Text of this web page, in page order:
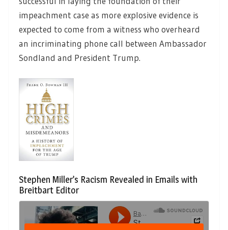
impeachment case as more explosive evidence is
expected to come from a witness who overheard
an incriminating phone call between Ambassador
Sondland and President Trump.
Stephen Miller’s Racism Revealed in Emails with
Breitbart Editor